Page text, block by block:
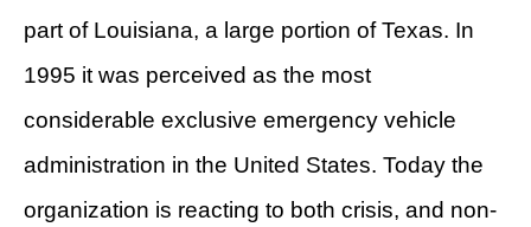
part of Louisiana, a large portion of Texas. In
1995 it was perceived as the most
considerable exclusive emergency vehicle
administration in the United States. Today the
organization is reacting to both crisis, and non-